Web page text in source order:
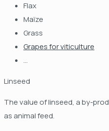
Flax
Maïze
Grass
Grapes for viticulture
...
Linseed
The value of linseed, a by-
as animal feed.